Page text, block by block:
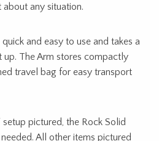
any situation.
quick and easy to use and takes a
up. The Arm stores compactly
travel bag for easy transport
setup pictured, the Rock Solid
All other items pictured